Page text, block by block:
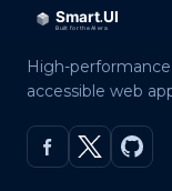
High-
accessible web